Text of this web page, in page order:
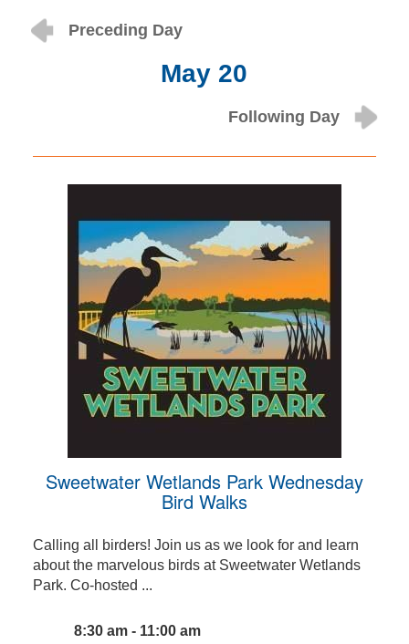
Preceding Day
May 20
Following Day
Sweetwater Wetlands Park Wednesday
Bird Walks
Calling all birders! Join us as we look for and learn
about the marvelous birds at Sweetwater Wetlands
Park. Co-hosted ...
8:30 am - 11:00 am